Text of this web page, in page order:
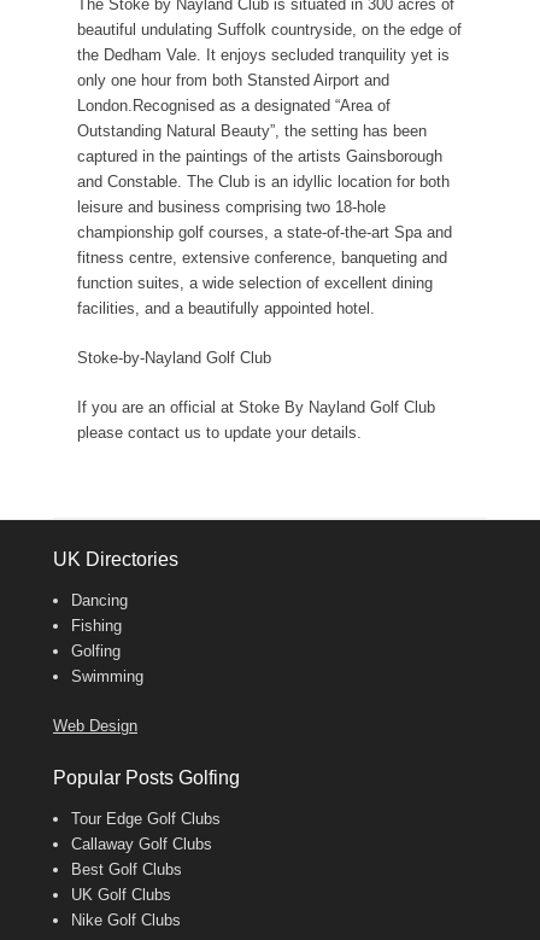
The Stoke by Nayland Club is situated in 300 acres of
beautiful undulating Suffolk countryside, on the edge of
the Dedham Vale. It enjoys secluded tranquility yet is
only one hour from both Stansted Airport and
London.Recognised as a designated “Area of
Outstanding Natural Beauty”, the setting has been
captured in the paintings of the artists Gainsborough
and Constable. The Club is an idyllic location for both
leisure and business comprising two 18-hole
championship golf courses, a state-of-the-art Spa and
fitness centre, extensive conference, banqueting and
function suites, a wide selection of excellent dining
facilities, and a beautifully appointed hotel.
Stoke-by-Nayland Golf Club
If you are an official at Stoke By Nayland Golf Club
please contact us to update your details.
UK Directories
Dancing
Fishing
Golfing
Swimming
Web Design
Popular Posts Golfing
Tour Edge Golf Clubs
Callaway Golf Clubs
Best Golf Clubs
UK Golf Clubs
Nike Golf Clubs